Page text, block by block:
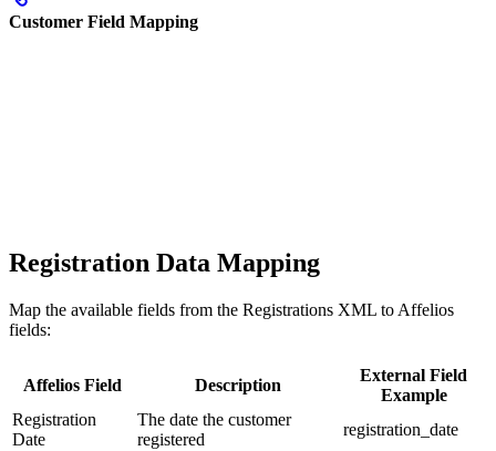
Customer Field Mapping
Registration Data Mapping
Map the available fields from the Registrations XML to Affelios
fields:
Affelios Field Description
External Field
Example
Registration
Date
The date the customer
registered
registration_date